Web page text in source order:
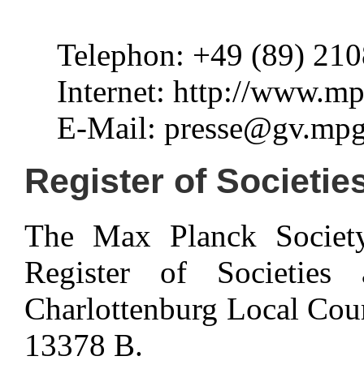
Telephon: +49 (89)
Internet: http://
E-Mail:
Register of
The Max Planck
Register of Societies
Charlottenburg Local
13378 B.